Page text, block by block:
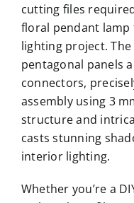
cutting files
floral pendant
lighting project.
pentagonal panels
connectors,
assembly using 3
structure and
casts stunning
interior lighting.
Whether you’re a